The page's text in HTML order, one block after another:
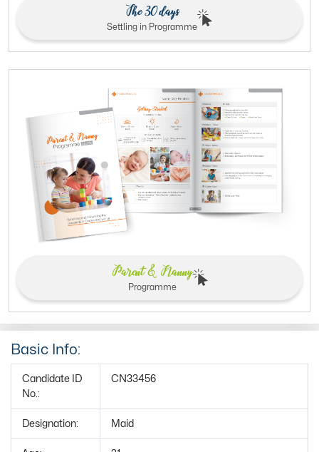
The 30 days
Settling in Programme
Parent & Nanny
Programme
Basic Info:
Candidate ID
No.:
CN33456
Designation: Maid